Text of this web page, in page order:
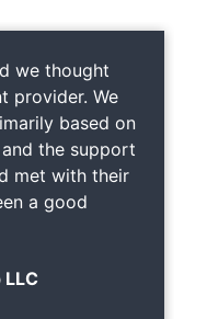
we thought
provider. We
based on
the support
met with their
a good